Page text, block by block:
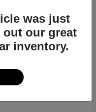
was just
out our great
inventory.